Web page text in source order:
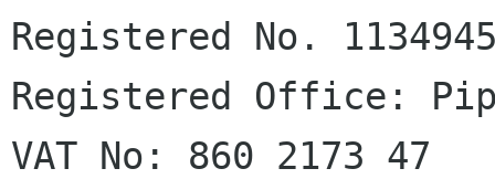
Registered No.
Registered Office:
VAT No: 860 2173 47